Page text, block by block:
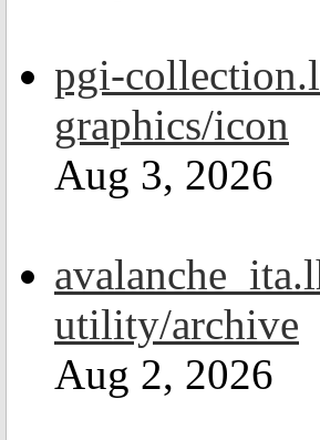
pgi-
graphics/icon
Aug 3, 2026
utility/archive
Aug 2, 2026